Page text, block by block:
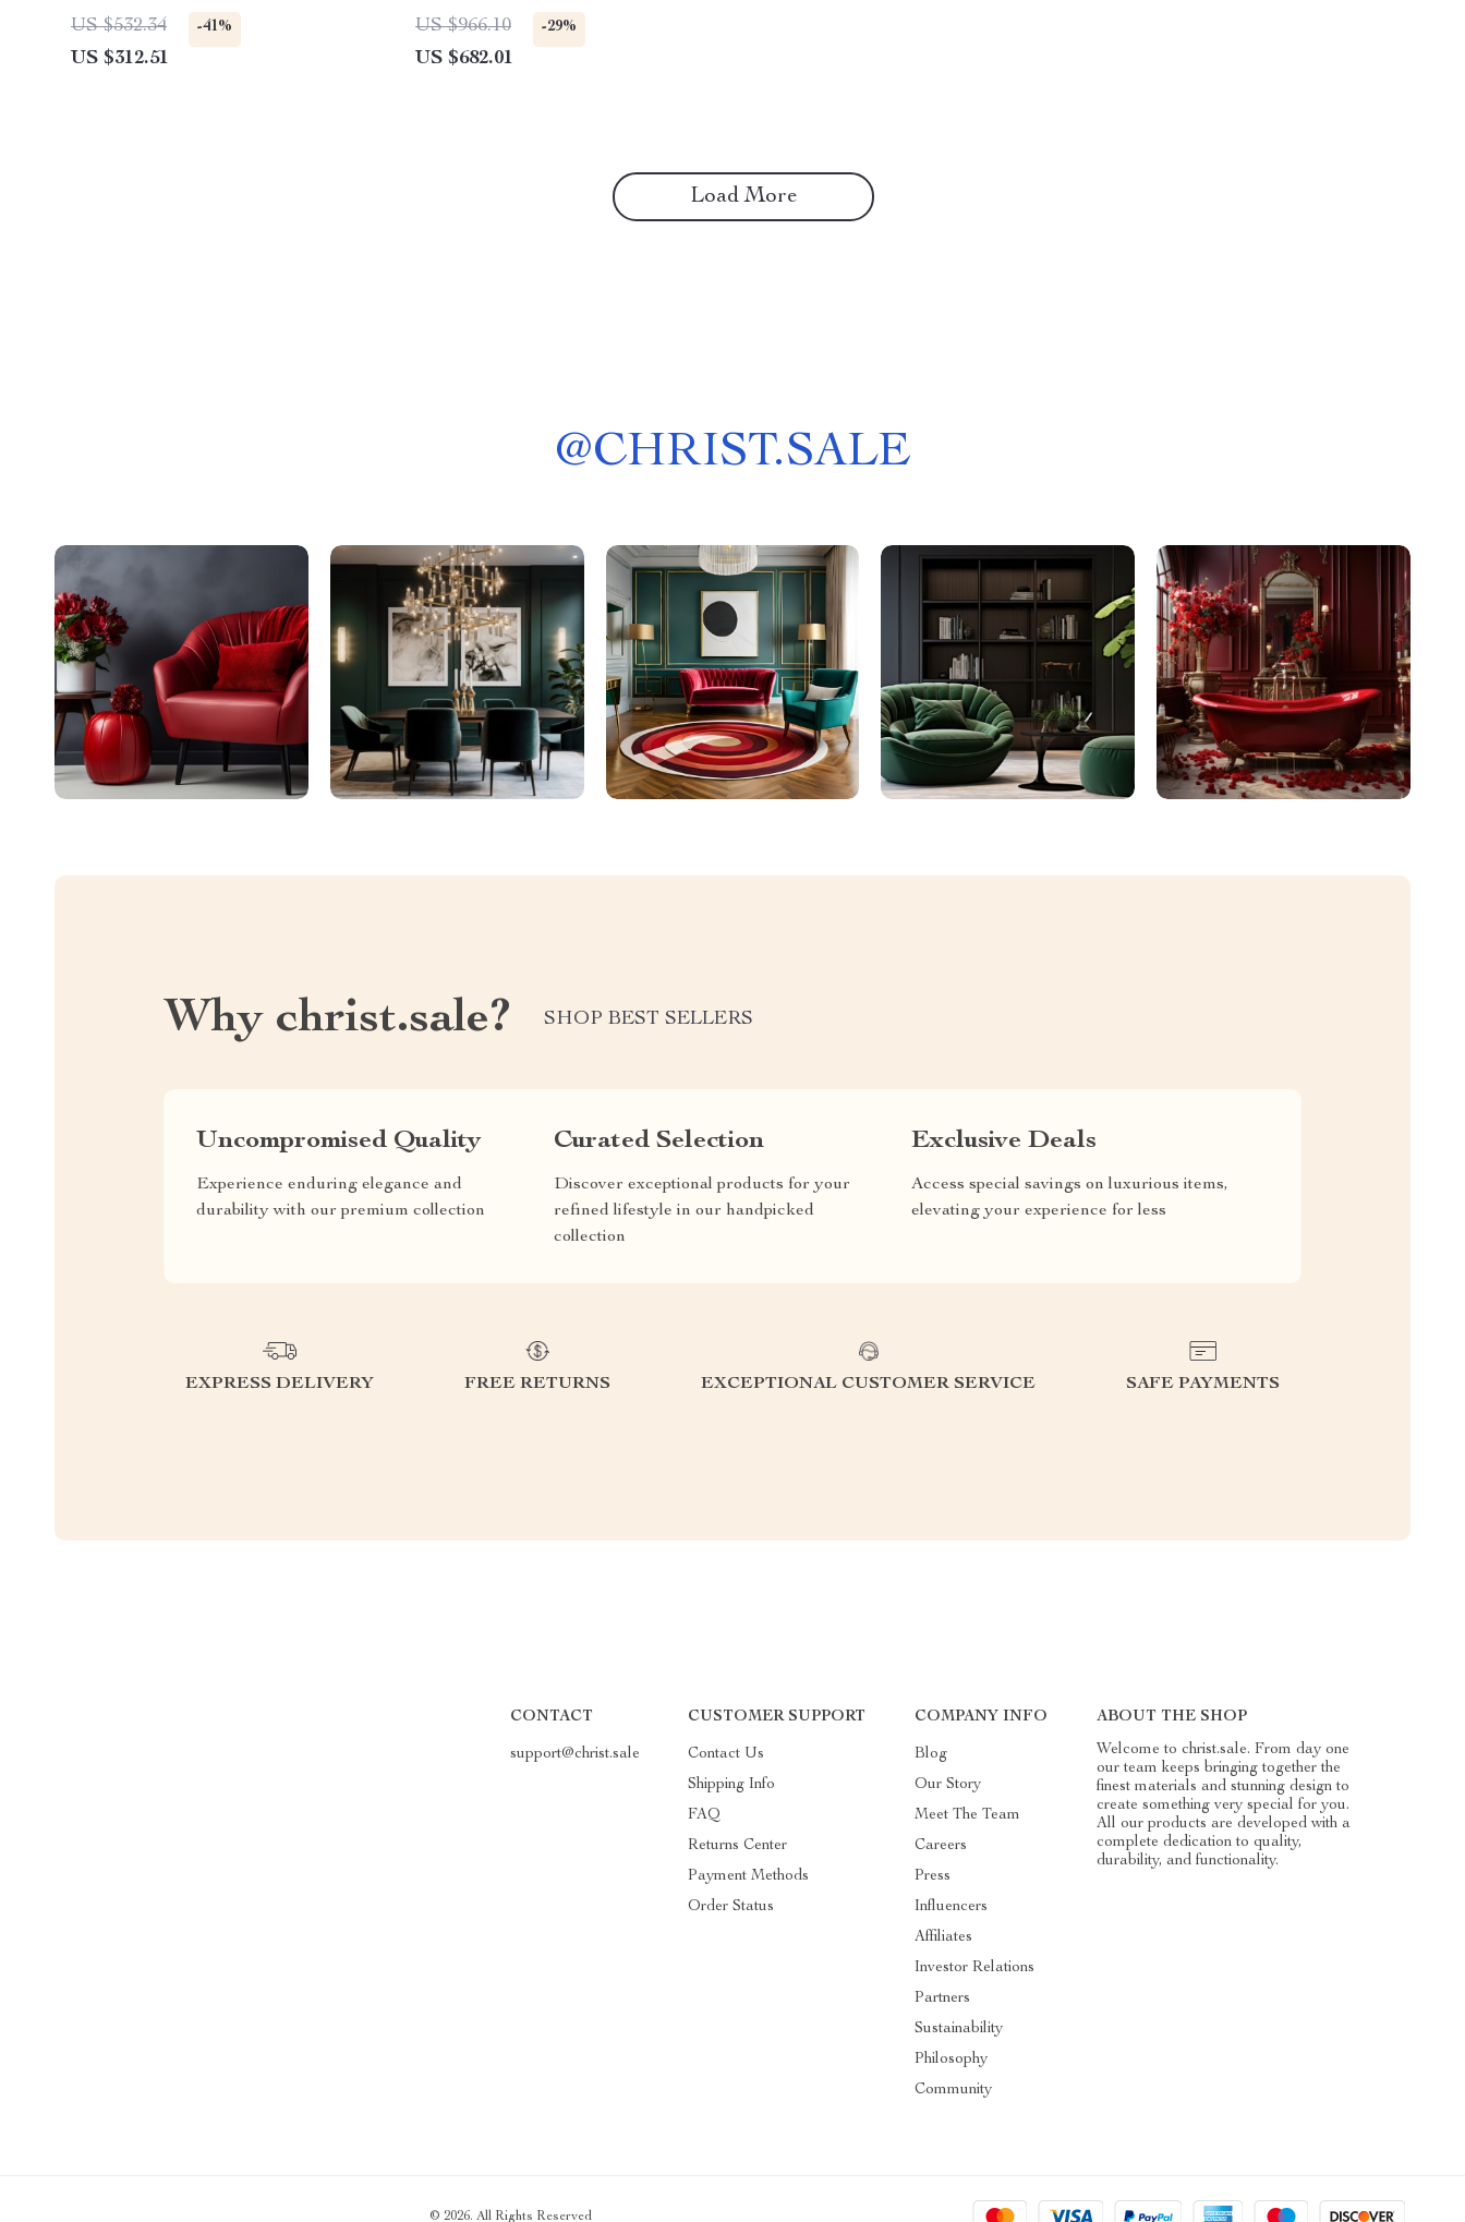
US $532.34 -41%
US $312.51
US $966.10
-29%
US $682.01
Load More
@CHRIST.SALE
Why christ.sale? SHOP BEST SELLERS
Uncompromised Quality
Experience enduring elegance and
durability with our premium collection
Curated Selection
Discover exceptional products for your
refined lifestyle in our handpicked
collection
Exclusive Deals
Access special savings on luxurious items,
elevating your experience for less
EXPRESS DELIVERY FREE RETURNS EXCEPTIONAL CUSTOMER SERVICE SAFE PAYMENTS
CONTACT
support@christ.sale
CUSTOMER SUPPORT
Contact Us
Shipping Info
FAQ
Returns Center
Payment Methods
Order Status
COMPANY INFO
Blog
Our Story
Meet The Team
Careers
Press
Influencers
Affiliates
Investor Relations
Partners
Sustainability
Philosophy
Community
ABOUT THE SHOP
Welcome to christ.sale. From day one
our team keeps bringing together the
finest materials and stunning design to
create something very special for you.
All our products are developed with a
complete dedication to quality,
durability, and functionality.
© 2026. All Rights Reserved